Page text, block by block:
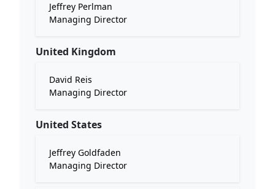
Jeffrey Perlman
Managing Director
United Kingdom
David Reis
Managing Director
United States
Jeffrey Goldfaden
Managing Director